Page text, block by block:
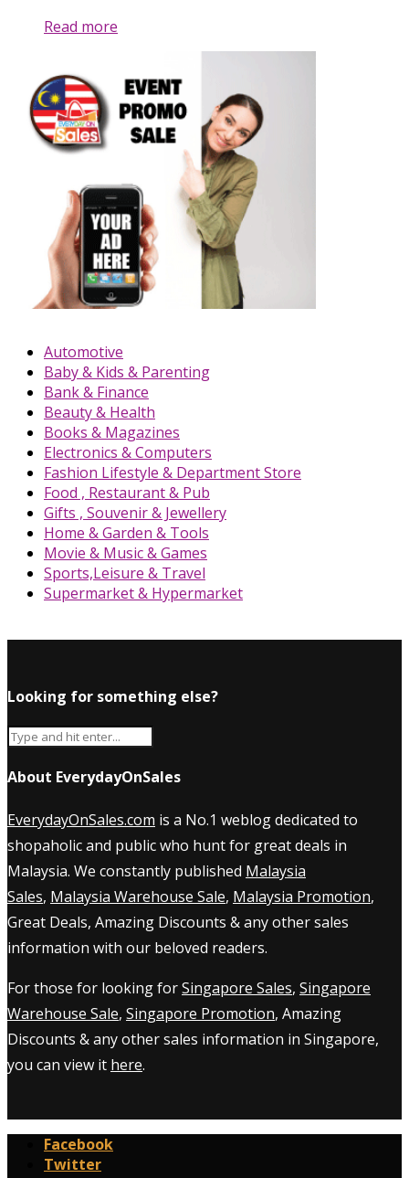
Read more
Automotive
Baby & Kids & Parenting
Bank & Finance
Beauty & Health
Books & Magazines
Electronics & Computers
Fashion Lifestyle & Department Store
Food , Restaurant & Pub
Gifts , Souvenir & Jewellery
Home & Garden & Tools
Movie & Music & Games
Sports,Leisure & Travel
Supermarket & Hypermarket
Looking for something else?
About EverydayOnSales
EverydayOnSales.com is a No.1 weblog dedicated to
shopaholic and public who hunt for great deals in
Malaysia. We constantly published Malaysia
Sales, Malaysia Warehouse Sale, Malaysia Promotion,
Great Deals, Amazing Discounts & any other sales
information with our beloved readers.
For those for looking forSingapore Sales, Singapore
Warehouse Sale, Singapore Promotion, Amazing
Discounts & any other sales information in Singapore,
you can view it here.
Facebook
Twitter